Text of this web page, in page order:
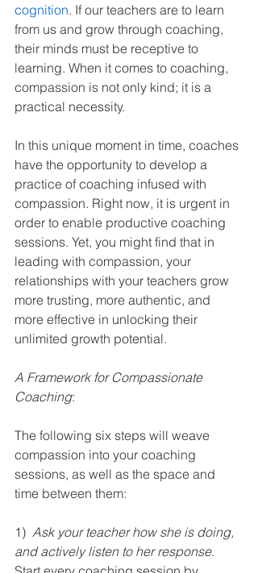
cognition. If our teachers are to learn
from us and grow through coaching,
their minds must be receptive to
learning. When it comes to coaching,
compassion is not only kind; it is a
practical necessity.
In this unique moment in time, coaches
have the opportunity to develop a
practice of coaching infused with
compassion. Right now, it is urgent in
order to enable productive coaching
sessions. Yet, you might find that in
leading with compassion, your
relationships with your teachers grow
more trusting, more authentic, and
more effective in unlocking their
unlimited growth potential.
A Framework for Compassionate
Coaching:
The following six steps will weave
compassion into your coaching
sessions, as well as the space and
time between them:
1) Ask your teacher how she is doing,
and actively listen to her response.